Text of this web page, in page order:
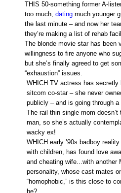
THIS 50-something former A-
too much, dating much younger
the last minute – and now her
they’re making a list of rehab
The blonde movie star has been
willingness to fire anyone who
but she’s finally agreed to get
“exhaustion” issues.
WHICH TV actress has secretly
sitcom co-star – she never
publicly – and is going through
The rail-thin single mom
man, so she’s actually
wacky ex!
WHICH early ’90s badboy
with children, has found love
and cheating wife...with another
personality, whose cast mates
“homophobic,” is this close to
he?